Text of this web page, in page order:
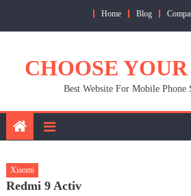
Home Blog
CHOOSE
Best Website For Mobile Phone
Xiaomi
Redmi 9 Activ